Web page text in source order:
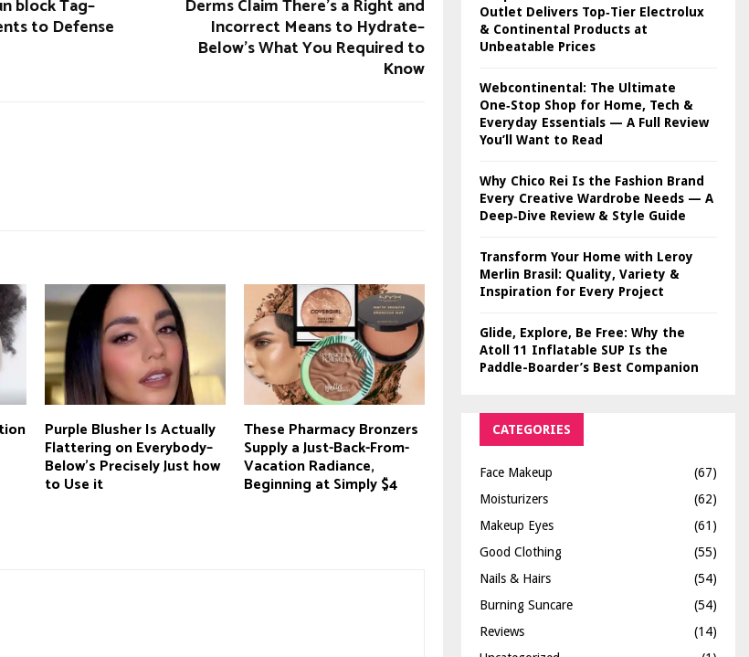
block Tag–
to Defense
Derms Claim There’s a Right and
Incorrect Means to Hydrate–
Below’s What You Required to
Know
Purple Blusher Is Actually
Flattering on Everybody–
Below’s Precisely Just how
to Use it
These Pharmacy Bronzers
Supply a Just-Back-From-
Vacation Radiance,
Beginning at Simply $4
Outlet Delivers Top‑Tier Electrolux
& Continental Products at
Unbeatable Prices
Webcontinental: The Ultimate
One‑Stop Shop for Home, Tech &
Everyday Essentials — A Full Review
You’ll Want to Read
Why Chico Rei Is the Fashion Brand
Every Creative Wardrobe Needs — A
Deep‑Dive Review & Style Guide
Transform Your Home with Leroy
Merlin Brasil: Quality, Variety &
Inspiration for Every Project
Glide, Explore, Be Free: Why the
Atoll 11 Inflatable SUP Is the
Paddle-Boarder’s Best Companion
CATEGORIES
Face Makeup
(67)
Moisturizers
(62)
Makeup Eyes
(61)
Good Clothing
(55)
Nails & Hairs
(54)
Burning Suncare
(54)
Reviews
(14)